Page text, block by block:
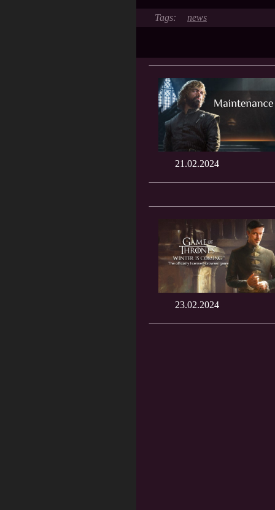
news
21.02.2024
23.02.2024